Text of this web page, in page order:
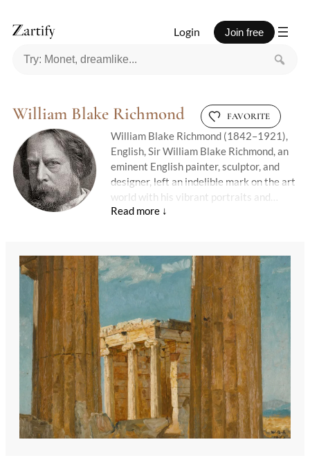
Login Join free
William Blake Richmond FAVORITE
William Blake Richmond (1842–1921),
English, Sir William Blake Richmond, an
eminent English painter, sculptor, and
designer, left an indelible mark on the art
world with his vibrant portraits and
innovative decorative works. Born into
after the famed poet William Blake, a
close friend of his father, George
Richmond, a notable portrait painter
himself. Despite health challenges in his
youth, Richmond's artistic talents
flourished under the guidance of his
father and the influential art critic John
Ruskin, who provided private lessons. His
early exposure to the arts was further
enriched by a formative trip to Italy,
where the masterpieces of Michelangelo,
Tintoretto, and Giotto deeply influenced
his artistic vision.